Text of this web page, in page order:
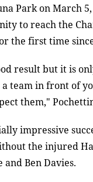
Park on March
to reach the
the first time
result but it is
a team in front of
them,"
impressive
the injured
and Ben Davies.